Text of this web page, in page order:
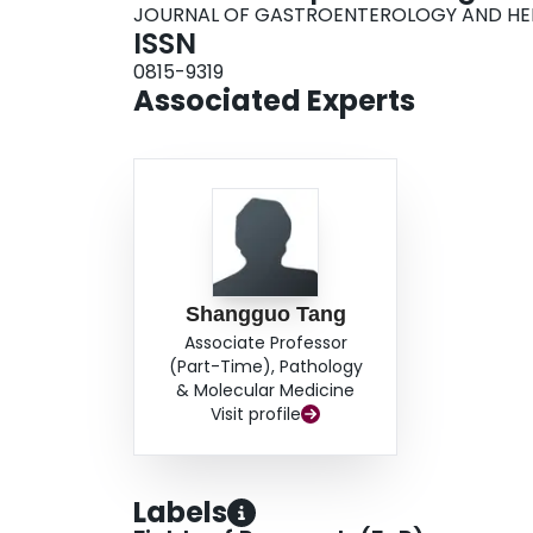
JOURNAL OF GASTROENTEROLOGY AND
ISSN
0815-9319
Associated Experts
Shangguo Tang
Associate Professor
(Part-Time), Pathology
& Molecular Medicine
Visit profile
Labels